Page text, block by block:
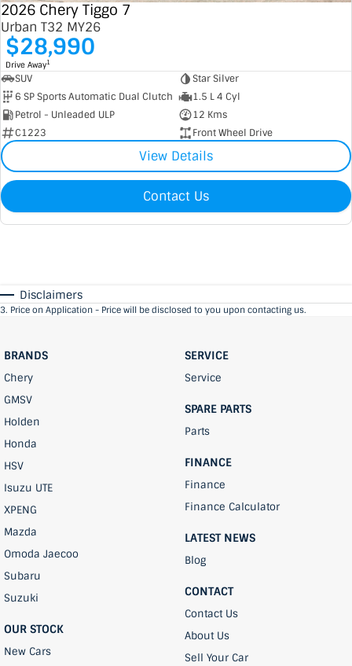
2026 Chery Tiggo 7
Urban T32 MY26
$28,990
Drive Away1
SUV
Star Silver
6 SP Sports Automatic Dual Clutch
1.5 L 4 Cyl
Petrol - Unleaded ULP
12 Kms
C1223
Front Wheel Drive
View Details
Contact Us
Disclaimers
3. Price on Application - Price will be disclosed to you upon contacting us.
BRANDS
Chery
GMSV
Holden
Honda
HSV
Isuzu UTE
XPENG
Mazda
Omoda Jaecoo
Subaru
Suzuki
OUR STOCK
New Cars
SERVICE
Service
SPARE PARTS
Parts
FINANCE
Finance
Finance Calculator
LATEST NEWS
Blog
CONTACT
Contact Us
About Us
Sell Your Car